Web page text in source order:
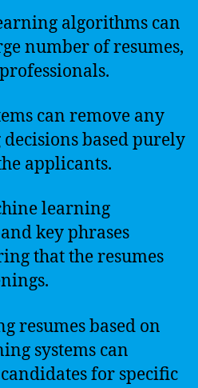
algorithms can
number of resumes,
can remove any
based purely
applicants.
learning
key phrases
that the resumes
resumes based on
systems can
for specific